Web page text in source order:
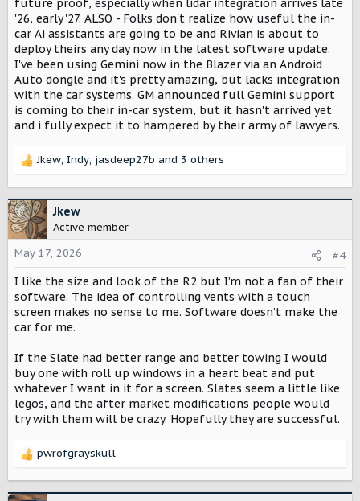
future proof, especially when lidar integration arrives late
'26, early '27. ALSO - Folks don't realize how useful the in-
car Ai assistants are going to be and Rivian is about to
deploy theirs any day now in the latest software update.
I've been using Gemini now in the Blazer via an Android
Auto dongle and it's pretty amazing, but lacks integration
with the car systems. GM announced full Gemini support
is coming to their in-car system, but it hasn't arrived yet
and i fully expect it to hampered by their army of lawyers.
R
c
t
i
o
n
s
:
Jkew, Indy, jasdeep27b and 3 others
Jkew
Active member
May 17, 2026
#4
I like the size and look of the R2 but I’m not a fan of their
software. The idea of controlling vents with a touch
screen makes no sense to me. Software doesn’t make the
car for me.
If the Slate had better range and better towing I would
buy one with roll up windows in a heart beat and put
whatever I want in it for a screen. Slates seem a little like
legos, and the after market modifications people would
try with them will be crazy. Hopefully they are successful.
R
pwrofgrayskull